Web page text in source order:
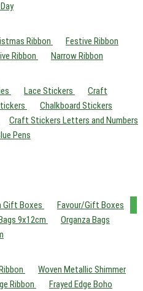
Ribbon
Festive Ribbon
Ribbon Narrow Ribbon
Lace Stickers
Craft
Chalkboard Stickers
Craft Stickers Letters and Numbers
Pens
Gift Boxes
Favour/Gift Boxes
9x12cm
Organza Bags
Woven Metallic Shimmer
Ribbon
Frayed Edge Boho